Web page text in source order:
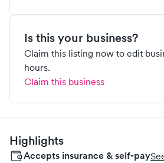
Is this your business?
Claim this listing now to edit
hours.
Claim this business
Highlights
Accepts insurance & self-pay